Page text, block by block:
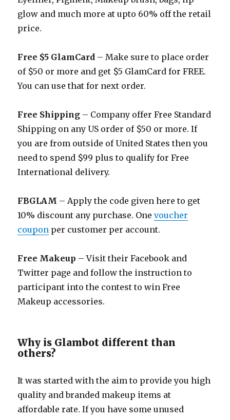
glow and much more at upto 60% off the retail
price.
Free $5 GlamCard – Make sure to place order
of $50 or more and get $5 GlamCard for FREE.
You can use that for next order.
Free Shipping – Company offer Free Standard
Shipping on any US order of $50 or more. If
you are from outside of United States then you
need to spend $99 plus to qualify for Free
International delivery.
FBGLAM – Apply the code given here to get
10% discount any purchase. Onevoucher
coupon per customer per account.
Free Makeup – Visit their Facebook and
Twitter page and follow the instruction to
participant into the contest to win Free
Makeup accessories.
Why is Glambot different than
others?
It was started with the aim to provide you high
quality and branded makeup items at
affordable rate. If you have some unused